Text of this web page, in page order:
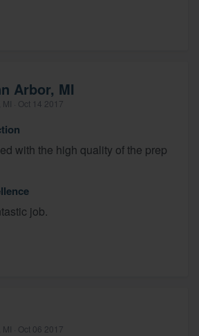
Arbor, MI
· Oct 14 2017
with the high quality of the prep
job.
· Oct 06 2017